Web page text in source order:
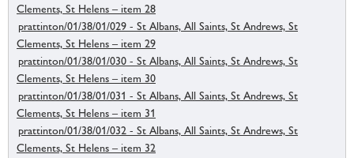
Clements, St Helens – item 28
prattinton/01/38/01/029 - St Albans, All Saints, St Andrews, St
Clements, St Helens – item 29
prattinton/01/38/01/030 - St Albans, All Saints, St Andrews, St
Clements, St Helens – item 30
prattinton/01/38/01/031 - St Albans, All Saints, St Andrews, St
Clements, St Helens – item 31
prattinton/01/38/01/032 - St Albans, All Saints, St Andrews, St
Clements, St Helens – item 32